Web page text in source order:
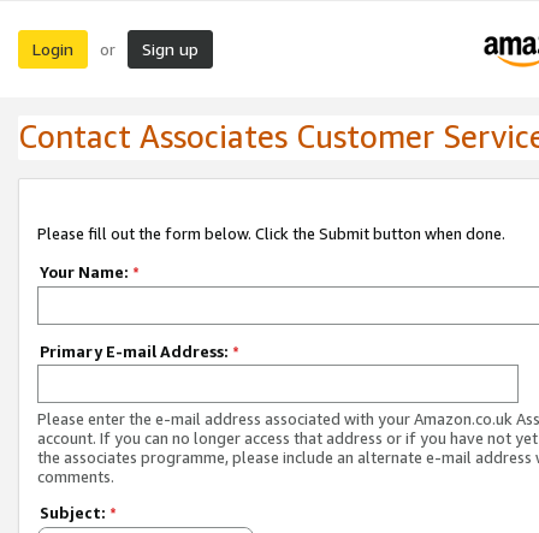
Login or Sign up
Contact Associates Customer
Please fill out the form below. Click the Submit button when done.
Your Name: *
Primary E-mail Address: *
Please enter the e-mail address associated with your Amazon.co.uk
account. If you can no longer access that address or if you have not
the associates programme, please include an alternate e-mail address
comments.
Subject: *